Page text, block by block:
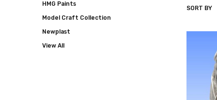
HMG Paints
Model Craft Collection
Newplast
View All
THE
SORT BY